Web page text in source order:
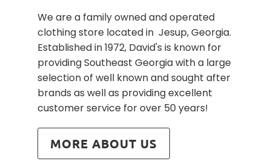
We are a family owned and operated
clothing store located in Jesup, Georgia.
Established in 1972, David's is known for
providing Southeast Georgia with a large
selection of well known and sought after
brands as well as providing excellent
customer service for over 50 years!
MORE ABOUT US